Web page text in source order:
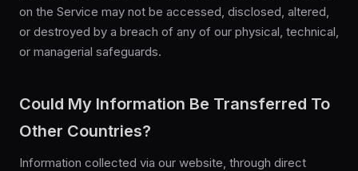
on the Service may not be accessed, disclosed, altered,
or destroyed by a breach of any of our physical, technical,
or managerial safeguards.
Could My Information Be Transferred To
Other Countries?
Information collected via our website, through direct